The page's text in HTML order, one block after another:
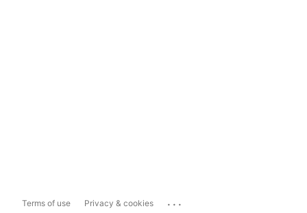
Terms of use Privacy & cookies ...